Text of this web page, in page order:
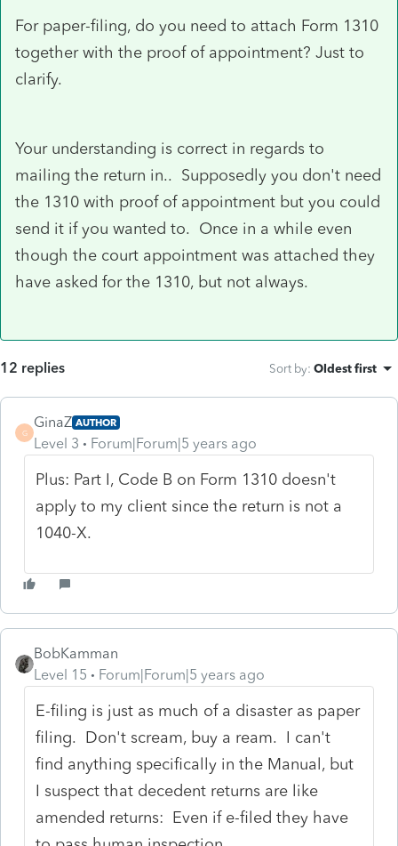
For paper-filing, do you need to attach Form 1310
together with the proof of appointment? Just to
clarify.
Your understanding is correct in regards to
mailing the return in.. Supposedly you don't need
the 1310 with proof of appointment but you could
send it if you wanted to. Once in a while even
though the court appointment was attached they
have asked for the 1310, but not always.
12 replies Sort by: Oldest first
G
GinaZ AUTHOR
Level 3 Forum|Forum|5 years ago
Plus: Part I, Code B on Form 1310 doesn't
apply to my client since the return is not a
1040-X.
BobKamman
Level 15
Forum|Forum|5 years ago
E-filing is just as much of a disaster as paper
filing. Don't scream, buy a ream. I can't
find anything specifically in the Manual, but
I suspect that decedent returns are like
amended returns: Even if e-filed they have